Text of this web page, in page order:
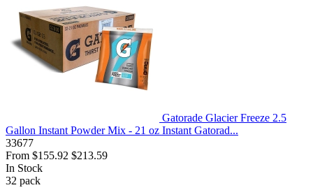
Gatorade Glacier Freeze 2.5
Gallon Instant Powder Mix - 21 oz Instant Gatorad...
33677
From $155.92 $213.59
In Stock
32 pack